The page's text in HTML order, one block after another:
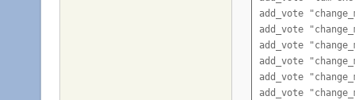
add_vote
add_vote
add_vote
add_vote
add_vote
add_vote